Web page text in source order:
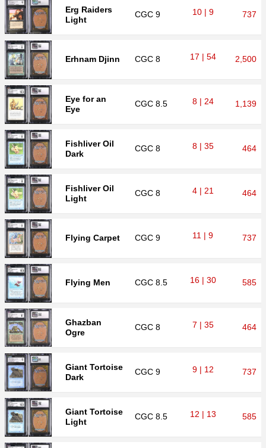
Erg Raiders
Light
CGC 9 10 | 9 737
Erhnam Djinn CGC 8 17 | 54 2,500
Eye for an
Eye
CGC 8.5 8 | 24 1,139
Fishliver Oil
Dark
CGC 8 8 | 35 464
Fishliver Oil
Light
CGC 8 4 | 21 464
Flying Carpet CGC 9 11 | 9 737
Flying Men CGC 8.5 16 | 30 585
Ghazban
Ogre
CGC 8 7 | 35 464
Giant Tortoise
Dark
CGC 9 9 | 12 737
Giant Tortoise
Light
CGC 8.5 12 | 13 585